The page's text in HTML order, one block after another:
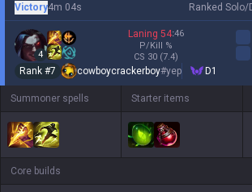
Ranked Solo/
Victory4m 04s
4
Laning 54:46
P/Kill %
CS 30 (7.4)
Rank #7 cowboycrackerboy#yep D1
Summoner spells Starter items
Core builds